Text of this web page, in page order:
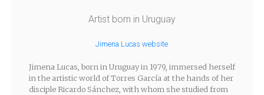
Artist born in Uruguay
Jimena Lucas website
Jimena Lucas, born in Uruguay in 1979, immersed herself
in the artistic world of Torres García at the hands of her
disciple Ricardo Sánchez, with whom she studied from